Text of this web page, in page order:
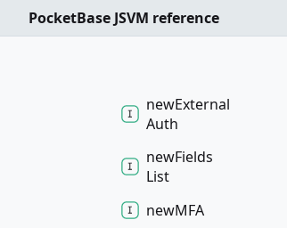
PocketBase JSVM reference
Collection
newExternal
Auth
newFields
List
newMFA